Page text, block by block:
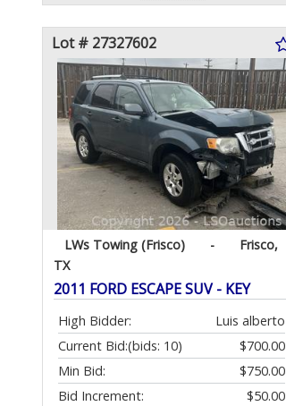
Lot # 27327602
LWs Towing (Frisco) -
Frisco,
TX
2011 FORD ESCAPE SUV - KEY
High Bidder:
Luis alberto
Current Bid:
$700.00
(bids: 10)
Min Bid:
$750.00
Bid Increment:
$50.00